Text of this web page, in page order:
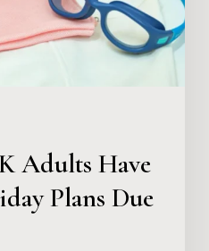
Adults Have
Plans Due